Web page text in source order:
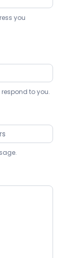
you
to you.